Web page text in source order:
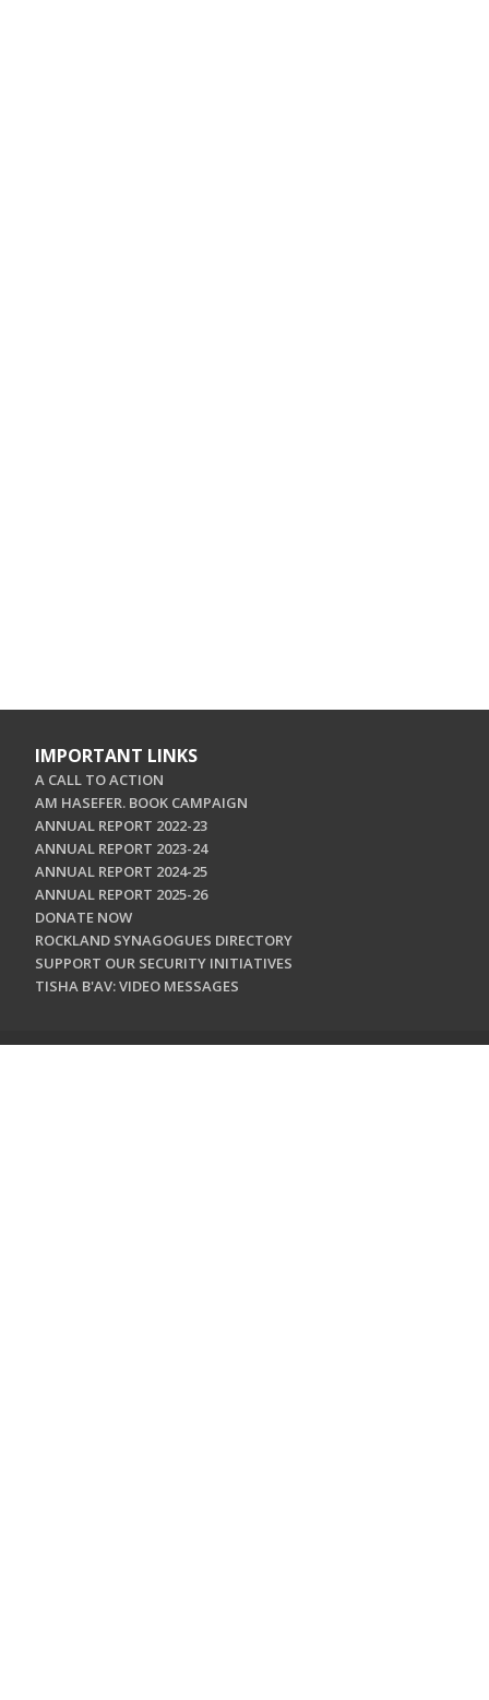
IMPORTANT LINKS
A CALL TO ACTION
AM HASEFER. BOOK CAMPAIGN
ANNUAL REPORT 2022-23
ANNUAL REPORT 2023-24
ANNUAL REPORT 2024-25
ANNUAL REPORT 2025-26
DONATE NOW
ROCKLAND SYNAGOGUES DIRECTORY
SUPPORT OUR SECURITY INITIATIVES
TISHA B'AV: VIDEO MESSAGES